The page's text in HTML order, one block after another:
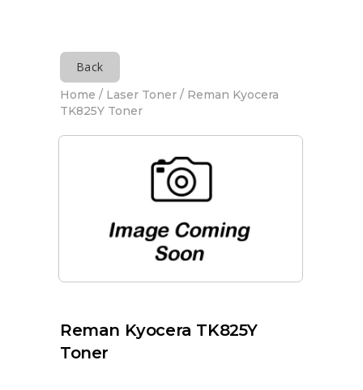
Back
Home / Laser Toner / Reman Kyocera
TK825Y Toner
Reman Kyocera TK825Y
Toner